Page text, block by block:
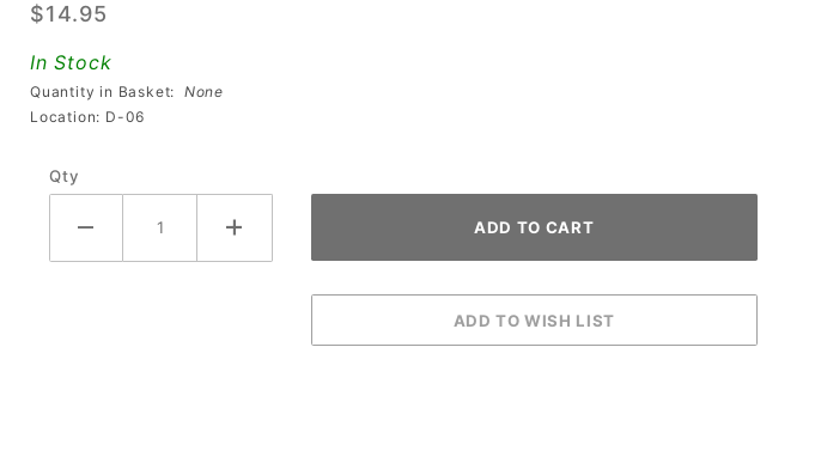
Topper
Power
Wiring
Harness
$14.95
In Stock
Quantity in Basket: None
Location: D-06
Qty